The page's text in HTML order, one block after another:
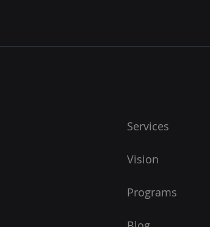
Services
Vision
Programs